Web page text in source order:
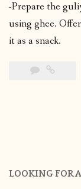
-Prepare the
using ghee.
it as a snack.
LOOKING FOR